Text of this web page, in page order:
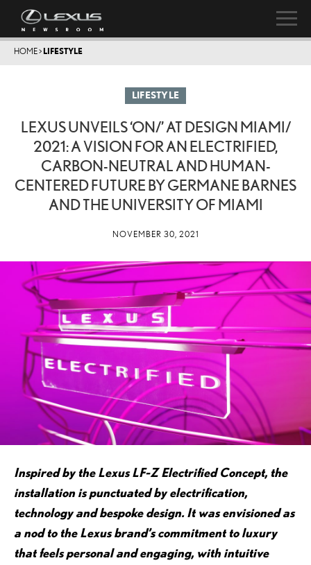
HOME> LIFESTYLE
LIFESTYLE
LEXUS UNVEILS ‘ON/’ AT DESIGN MIAMI/
2021: A VISION FOR AN ELECTRIFIED,
CARBON-NEUTRAL AND HUMAN-
CENTERED FUTURE BY GERMANE BARNES
AND THE UNIVERSITY OF MIAMI
NOVEMBER 30, 2021
Inspired by the Lexus LF-Z Electrified Concept, the
installation is punctuated by electrification,
technology and bespoke design. It was envisioned as
a nod to the Lexus brand’s commitment to luxury
that feels personal and engaging, with intuitive